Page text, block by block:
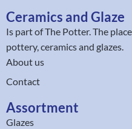
Ceramics and Glaze
Is part ofThe Potter. The
pottery, ceramics and glazes.
About us
Contact
Assortment
Glazes